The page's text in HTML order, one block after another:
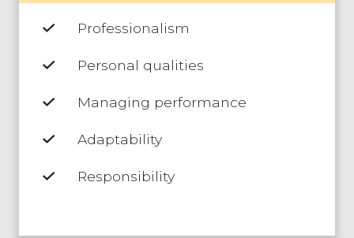
Professionalism
Personal qualities
Managing performance
Adaptability
Responsibility